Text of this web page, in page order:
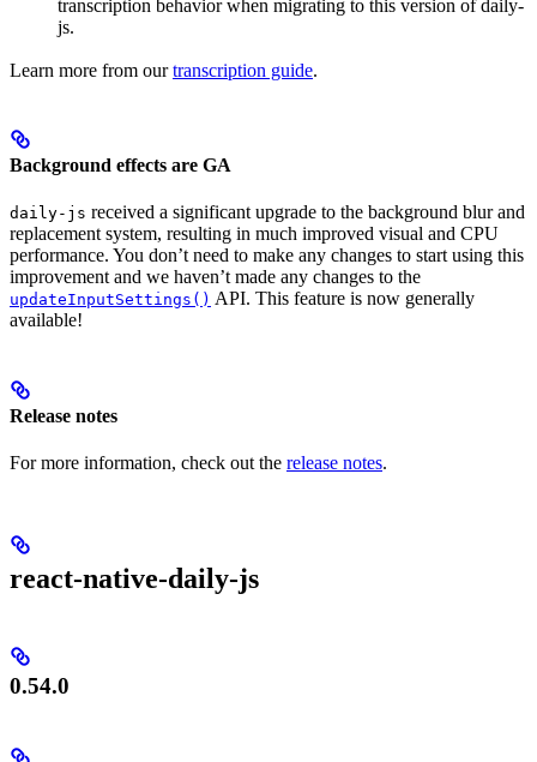
transcription behavior when migrating to this version of daily-
js.
Learn more from ourtranscription guide.
Background effects are GA
daily-js received a significant upgrade to the background blur and
replacement system, resulting in much improved visual and CPU
performance. You don’t need to make any changes to start using this
improvement and we haven’t made any changes to the
updateInputSettings() API. This feature is now generally
available!
Release notes
For more information, check out the release notes.
react-native-daily-js
0.54.0